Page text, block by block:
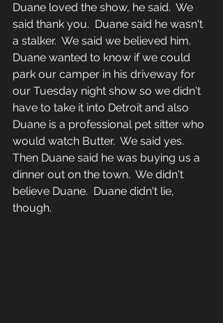
Duane loved the show, he said.  We
said thank you.  Duane said he wasn't
a stalker.  We said we believed him.
Duane wanted to know if we could
park our camper in his driveway for
our Tuesday night show so we didn't
have to take it into Detroit and also
Duane is a professional pet sitter who
would watch Butter.  We said yes.
Then Duane said he was buying us a
dinner out on the town.  We didn't
believe Duane.  Duane didn't lie,
though.